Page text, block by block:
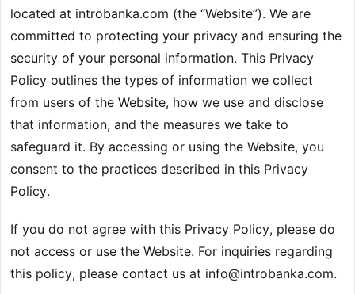
located at introbanka.com (the “Website”). We are
committed to protecting your privacy and ensuring the
security of your personal information. This Privacy
Policy outlines the types of information we collect
from users of the Website, how we use and disclose
that information, and the measures we take to
safeguard it. By accessing or using the Website, you
consent to the practices described in this Privacy
Policy.
If you do not agree with this Privacy Policy, please do
not access or use the Website. For inquiries regarding
this policy, please contact us at info@introbanka.com.